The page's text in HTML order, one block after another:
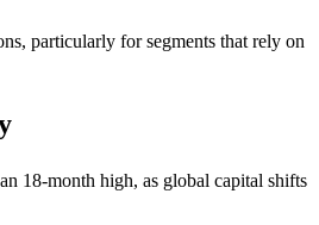
particularly for segments that rely on
18‑month high, as global capital shifts